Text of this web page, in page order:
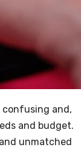
confusing and,
and budget.
unmatched